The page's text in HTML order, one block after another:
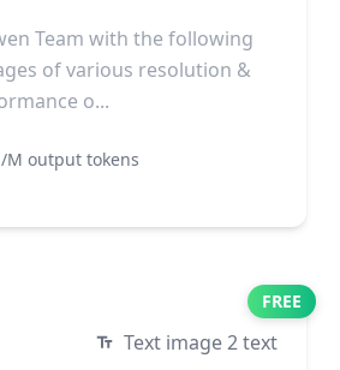
Team with the following
of various resolution &
o...
M output tokens
FREE
Text image 2 text